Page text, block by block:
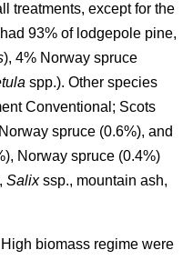
treatments, except for the
93% of lodgepole pine,
), 4% Norway spruce
spp.). Other species
Conventional; Scots
spruce (0.6%), and
Norway spruce (0.4%)
Salixssp., mountain ash,
biomass regime were